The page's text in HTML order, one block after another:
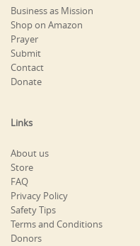
Business as Mission
Shop on Amazon
Prayer
Submit
Contact
Donate
Links
About us
Store
FAQ
Privacy Policy
Safety Tips
Terms and Conditions
Donors